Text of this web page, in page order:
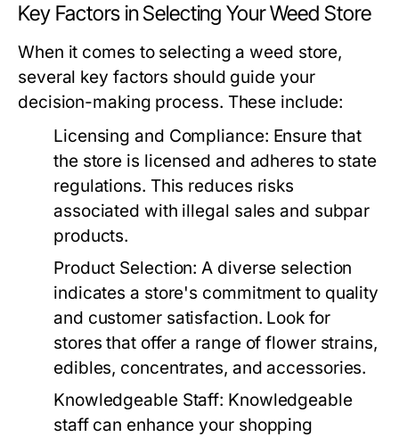
Key Factors in Selecting Your Weed Store
When it comes to selecting a weed store,
several key factors should guide your
decision-making process. These include:
Licensing and Compliance: Ensure that
the store is licensed and adheres to state
regulations. This reduces risks
associated with illegal sales and subpar
products.
Product Selection: A diverse selection
indicates a store's commitment to quality
and customer satisfaction. Look for
stores that offer a range of flower strains,
edibles, concentrates, and accessories.
Knowledgeable Staff: Knowledgeable
staff can enhance your shopping